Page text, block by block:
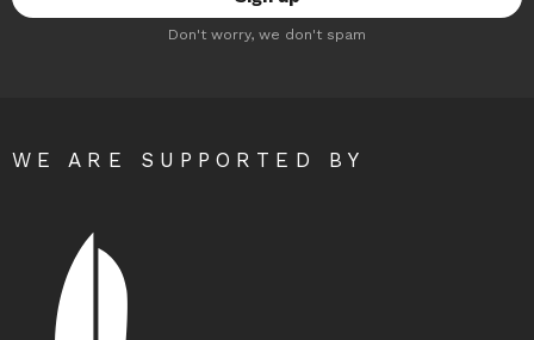
Don't worry, we don't spam
WE ARE SUPPORTED BY